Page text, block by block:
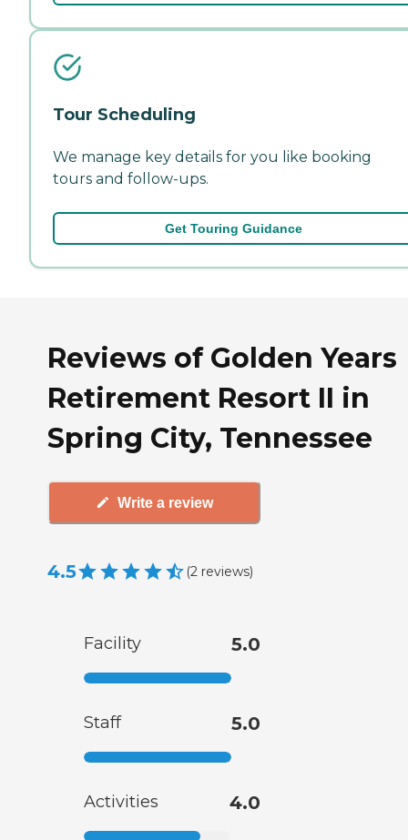
Tour Scheduling
We manage key details for you like booking
tours and follow-ups.
Get Touring Guidance
Reviews of Golden Years
Retirement Resort II in
Spring City, Tennessee
Write a review
4.5 (2 reviews)
Facility 5.0
Staff 5.0
Activities 4.0